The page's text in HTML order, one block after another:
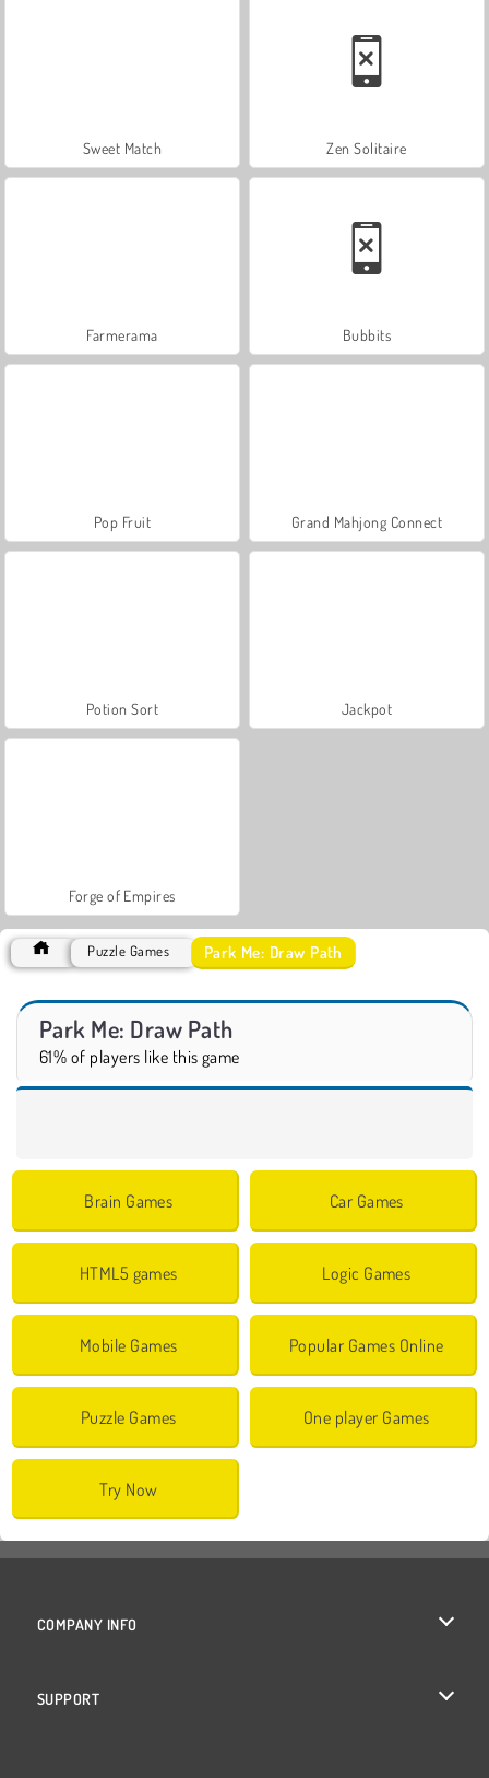
Sweet Match Zen Solitaire
Farmerama Bubbits
Pop Fruit Grand Mahjong Connect
Potion Sort Jackpot
Forge of Empires
Puzzle Games Park Me: Draw Path
Park Me: Draw Path
61% of players like this game
Brain Games Car Games
HTML5 games Logic Games
Mobile Games Popular Games Online
Puzzle Games One player Games
Try Now
COMPANY INFO
SUPPORT